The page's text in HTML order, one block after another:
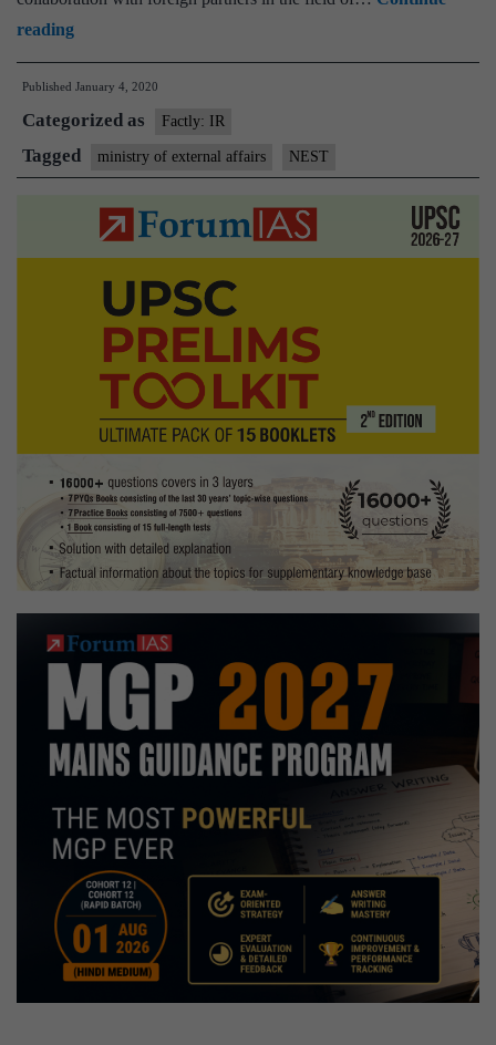
readingMinistry
of
External
Affairs
creates
“NEST”
increase
coordination
Published January 4, 2020
Categorized as Factly: IR
Tagged ministry of external affairs NEST